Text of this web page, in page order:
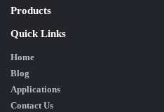
Products
Quick Links
Home
Blog
Applications
Contact Us